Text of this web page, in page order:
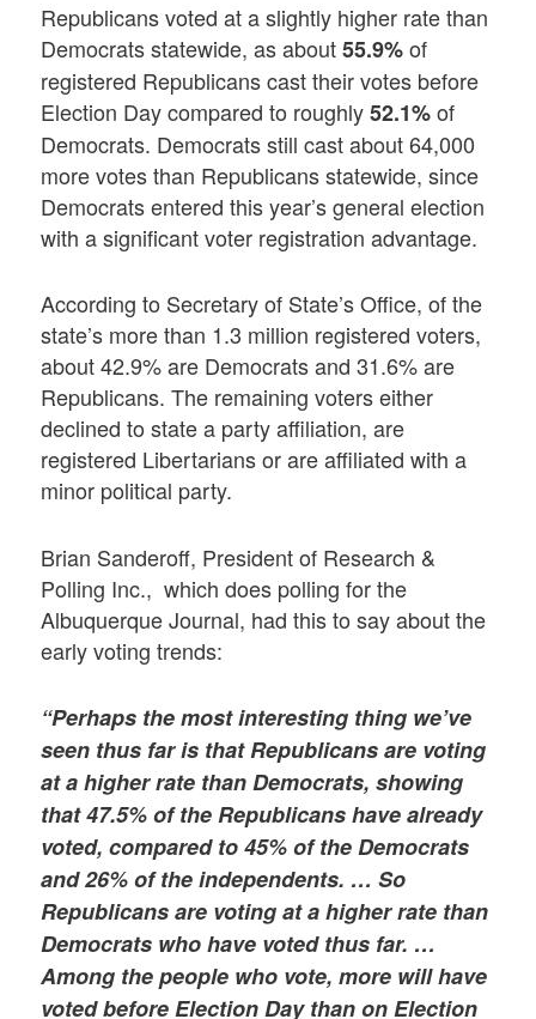
Republicans voted at a slightly higher rate than
Democrats statewide, as about55.9%of
registered Republicans cast their votes before
Election Day compared to roughly52.1%of
Democrats. Democrats still cast about 64,000
more votes than Republicans statewide, since
Democrats entered this year’s general election
with a significant voter registration advantage.
According to Secretary of State’s Office, of the
state’s more than 1.3 million registered voters,
about 42.9% are Democrats and 31.6% are
Republicans. The remaining voters either
declined to state a party affiliation, are
registered Libertarians or are affiliated with a
minor political party.
Brian Sanderoff, President of Research &
Polling Inc., which does polling for the
Albuquerque Journal, had this to say about the
early voting trends:
“Perhaps the most interesting thing we’ve
seen thus far is that Republicans are voting
at a higher rate than Democrats, showing
that 47.5% of the Republicans have already
voted, compared to 45% of the Democrats
and 26% of the independents. … So
Republicans are voting at a higher rate than
Democrats who have voted thus far. …
Among the people who vote, more will have
voted before Election Day than on Election